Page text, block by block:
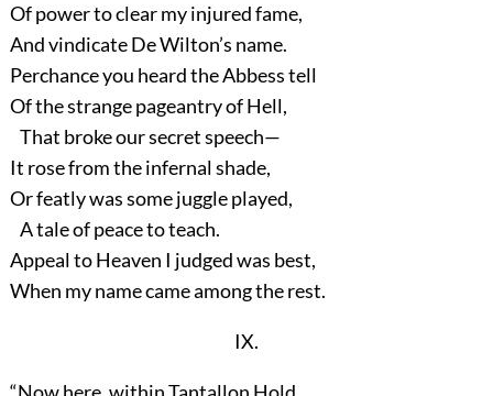
Of power to clear my injured fame,
And vindicate De Wilton’s name.
Perchance you heard the Abbess tell
Of the strange pageantry of Hell,
That broke our secret speech—
It rose from the infernal shade,
Or featly was some juggle played,
A tale of peace to teach.
Appeal to Heaven I judged was best,
When my name came among the rest.
IX.